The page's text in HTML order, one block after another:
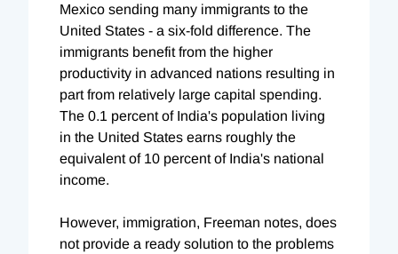
Mexico sending many immigrants to the
United States - a six-fold difference. The
immigrants benefit from the higher
productivity in advanced nations resulting in
part from relatively large capital spending.
The 0.1 percent of India's population living
in the United States earns roughly the
equivalent of 10 percent of India's national
income.
However, immigration, Freeman notes, does
not provide a ready solution to the problems